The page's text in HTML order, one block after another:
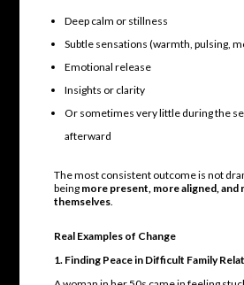
Deep calm or stillness
Subtle sensations (warmth, pulsing,
Emotional release
Insights or clarity
Or sometimes very little during the
afterward
The most consistent outcome is not
being more present, more aligned, and
themselves.
Real Examples of Change
1. Finding Peace in Difficult Family